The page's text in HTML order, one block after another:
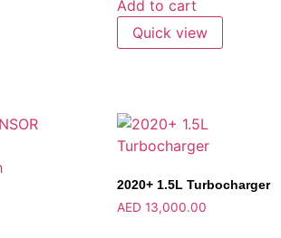
Add to cart
Quick view
2020+ 1.5L Turbocharger
AED 13,000.00